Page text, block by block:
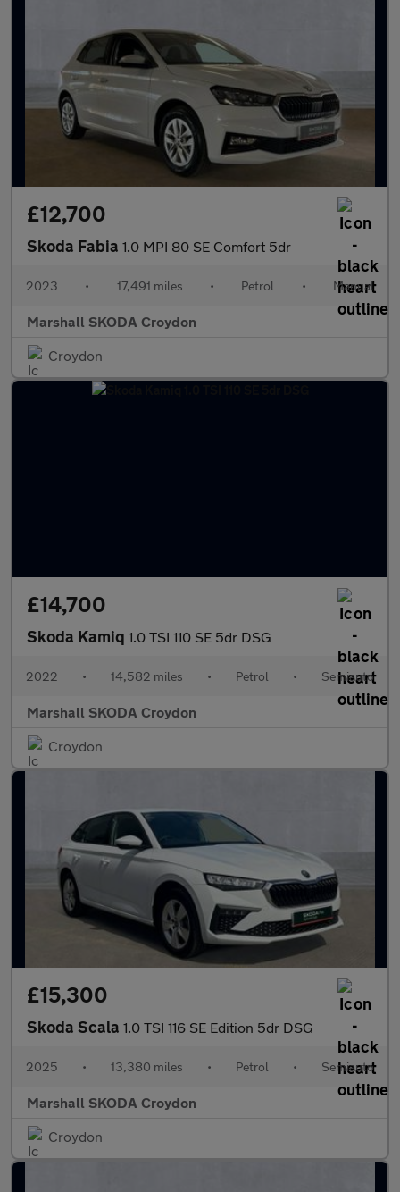
£12,700
Skoda Fabia 1.0 MPI 80 SE Comfort 5dr
2023 • 17,491 miles • Petrol • Manual
Marshall SKODA Croydon
Croydon
£14,700
Skoda Kamiq 1.0 TSI 110 SE 5dr DSG
2022 • 14,582 miles • Petrol • Semiauto
Marshall SKODA Croydon
Croydon
£15,300
Skoda Scala 1.0 TSI 116 SE Edition 5dr DSG
2025 • 13,380 miles • Petrol • Semiauto
Marshall SKODA Croydon
Croydon